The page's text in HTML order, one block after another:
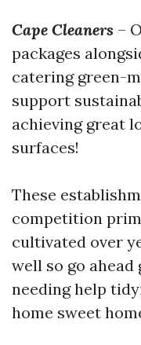
Cape Cleaners –
packages
catering green-
support
achieving great
surfaces!
These
competition
cultivated over
well so go
needing help
home sweet